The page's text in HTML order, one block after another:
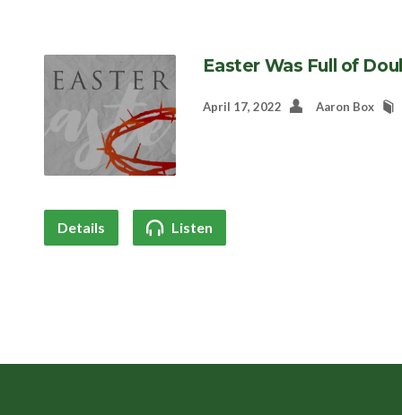
Easter Was Full of
April 17, 2022 Aaron Box
Details Listen